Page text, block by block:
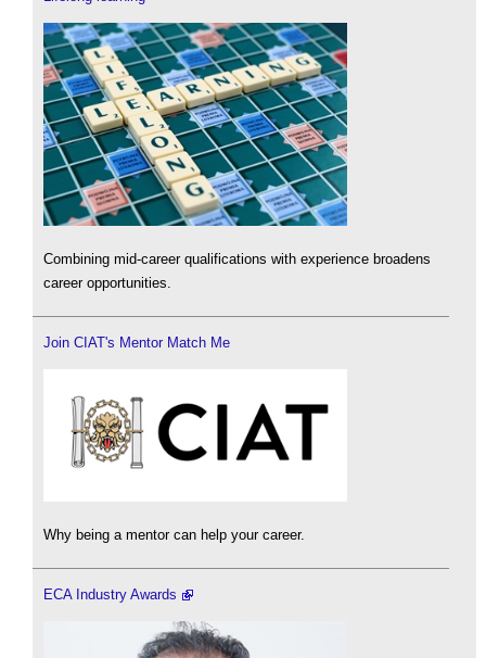
Combining mid-career qualifications with experience broadens
career opportunities.
Join CIAT's Mentor Match Me
Why being a mentor can help your career.
ECA Industry Awards